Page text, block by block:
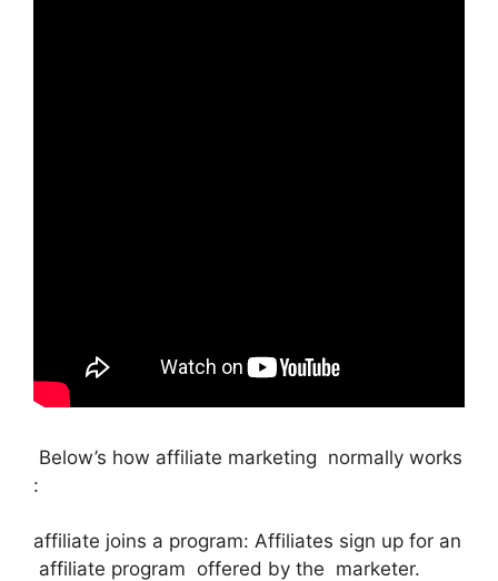
Below’s how affiliate marketing normally works
:
affiliate joins a program: Affiliates sign up for an
affiliate program offered by the marketer.